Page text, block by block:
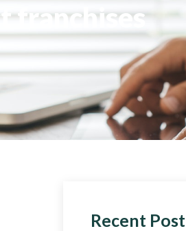
franchises
Recent Post